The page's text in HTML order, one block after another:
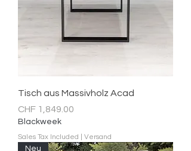
Tisch aus Massivholz Acad
Price
CHF 1,849.00
Blackweek
Sales Tax Included Versand
Neu